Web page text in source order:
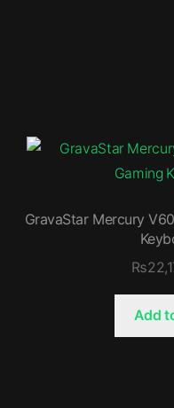
GravaStar Mercury
₨
Add